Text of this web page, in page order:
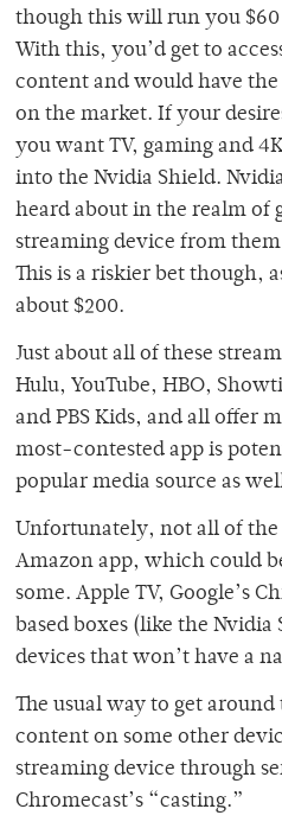
though this will run you
With this, you’d get to
content and would have
on the market. If your
you want TV, gaming and
into the Nvidia Shield.
heard about in the realm of
streaming device from
This is a riskier bet though,
about $200.
Just about all of these
Hulu, YouTube, HBO,
and PBS Kids, and all offer
most-contested app is
popular media source as
Unfortunately, not all of the
Amazon app, which could
some. Apple TV, Google’s
based boxes (like the Nvidia
devices that won’t have a
The usual way to get
content on some other
streaming device through
Chromecast’s “casting.”